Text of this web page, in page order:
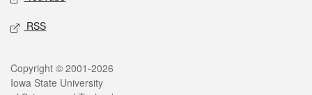
RSS
Legal
Copyright © 2001-2026
Iowa State University